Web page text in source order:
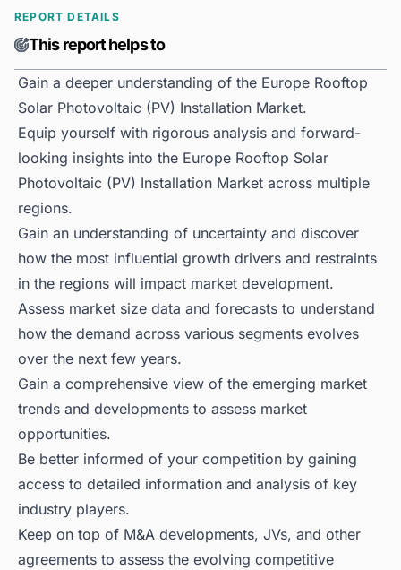
REPORT DETAILS
This report helps to
Gain a deeper understanding of the Europe Rooftop
Solar Photovoltaic (PV) Installation Market.
Equip yourself with rigorous analysis and forward-
looking insights into the Europe Rooftop Solar
Photovoltaic (PV) Installation Market across multiple
regions.
Gain an understanding of uncertainty and discover
how the most influential growth drivers and restraints
in the regions will impact market development.
Assess market size data and forecasts to understand
how the demand across various segments evolves
over the next few years.
Gain a comprehensive view of the emerging market
trends and developments to assess market
opportunities.
Be better informed of your competition by gaining
access to detailed information and analysis of key
industry players.
Keep on top of M&A developments, JVs, and other
agreements to assess the evolving competitive